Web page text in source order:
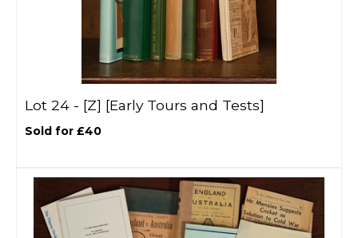
Lot 24 - [Z] [Early Tours and Tests]
Sold for £40